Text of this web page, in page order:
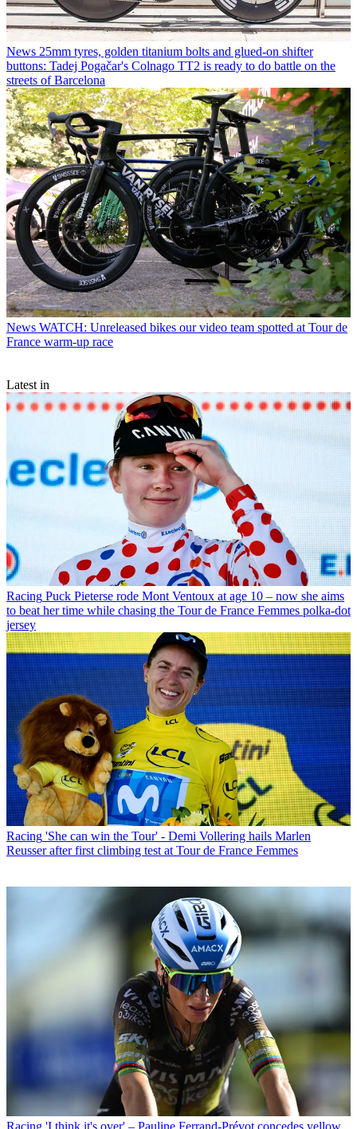
News 25mm tyres, golden titanium bolts and glued-on shifter
buttons: Tadej Pogačar's Colnago TT2 is ready to do battle on the
streets of Barcelona
News WATCH: Unreleased bikes our video team spotted at Tour de
France warm-up race
Latest in
Racing Puck Pieterse rode Mont Ventoux at age 10 – now she aims
to beat her time while chasing the Tour de France Femmes polka-dot
jersey
Racing 'She can win the Tour' - Demi Vollering hails Marlen
Reusser after first climbing test at Tour de France Femmes